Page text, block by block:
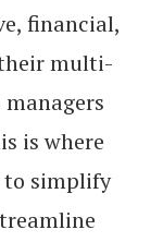
financial,
multi-
is where
to simplify